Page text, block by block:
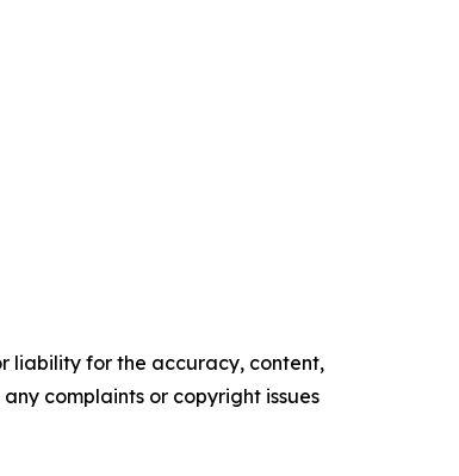
liability for the accuracy, content,
complaints or copyright issues